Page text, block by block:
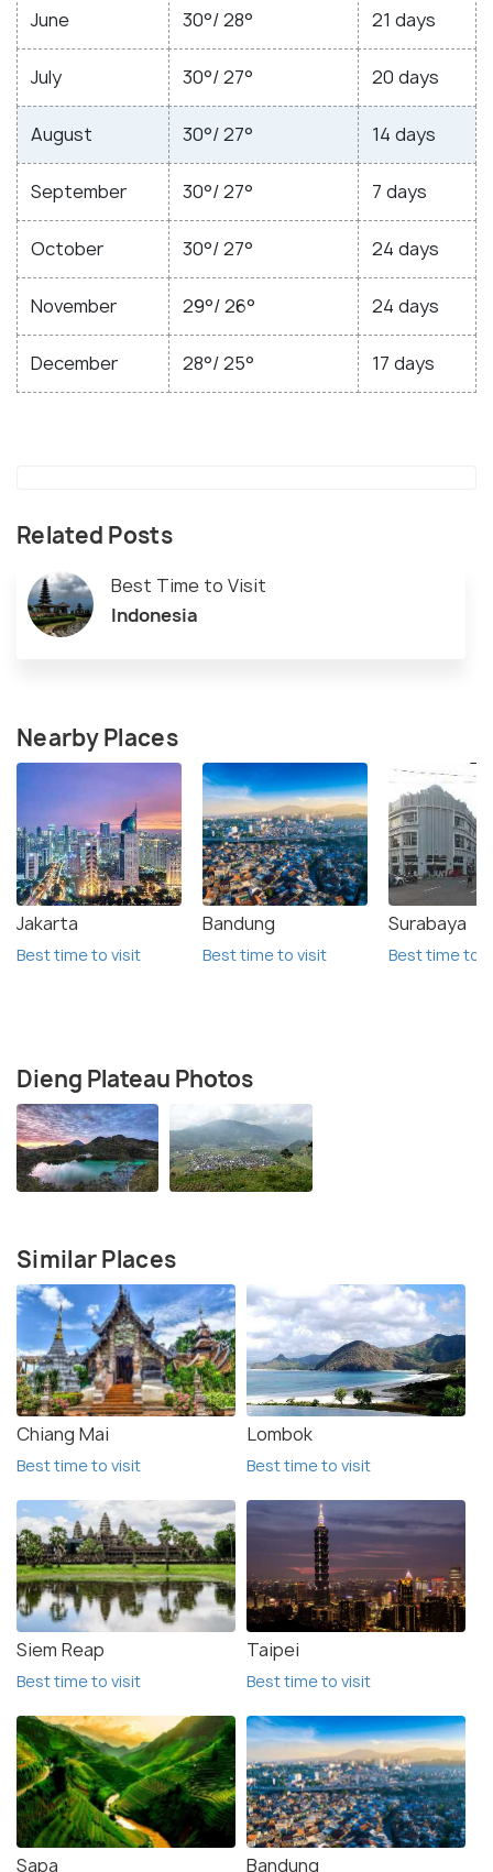
June 30°/ 28° 21 days
July 30°/ 27° 20 days
August 30°/ 27° 14 days
September 30°/ 27° 7 days
October 30°/ 27° 24 days
November 29°/ 26° 24 days
December 28°/ 25° 17 days
Related Posts
Best Time to Visit
Indonesia
Nearby Places
Jakarta
Best time to visit
Bandung
Best time to visit
Surabaya
Best time to
Dieng Plateau Photos
Similar Places
Chiang Mai
Best time to visit
Lombok
Best time to visit
Siem Reap
Best time to visit
Taipei
Best time to visit
Sapa Bandung